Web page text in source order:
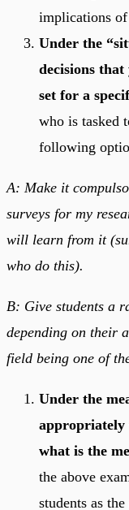
implications
Under the
decisions
set for a
who is tasked
following
A: Make it
surveys for my
will learn from it
who do this).
B: Give students a
depending on their
field being one of
Under the
appropriately
what is the
the above
students as